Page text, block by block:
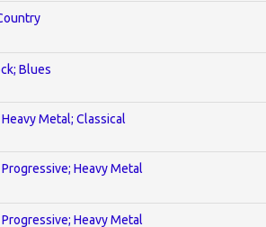
Blues
Metal; Classical
Heavy Metal
Heavy Metal